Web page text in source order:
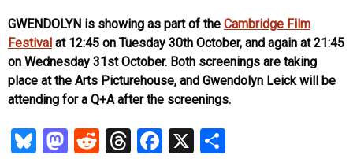
GWENDOLYN is showing as part of the Cambridge Film
Festival at 12:45 on Tuesday 30th October, and again at 21:45
on Wednesday 31st October. Both screenings are taking
place at the Arts Picturehouse, and Gwendolyn Leick will be
attending for a Q+A after the screenings.
Bl M R T Fa X